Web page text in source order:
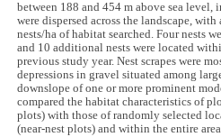
between 188 and 454 m above sea level,
were dispersed across the landscape,
nests/ha of habitat searched. Four nests
and 10 additional nests were located
previous study year. Nest scrapes were
depressions in gravel situated among
downslope of one or more prominent
compared the habitat characteristics of
plots) with those of randomly selected
(near-nest plots) and within the entire